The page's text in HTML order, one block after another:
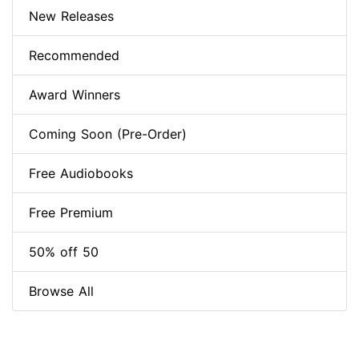
New Releases
Recommended
Award Winners
Coming Soon (Pre-Order)
Free Audiobooks
Free Premium
50% off 50
Browse All